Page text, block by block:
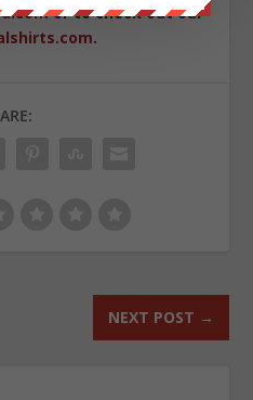
or to check out our
.
NEXT POST →